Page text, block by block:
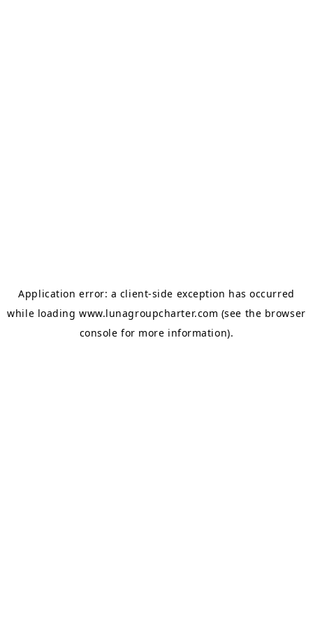
Application error: a client-side exception has occurred
while loadingwww.lunagroupcharter.com (see the browser
console for more information).